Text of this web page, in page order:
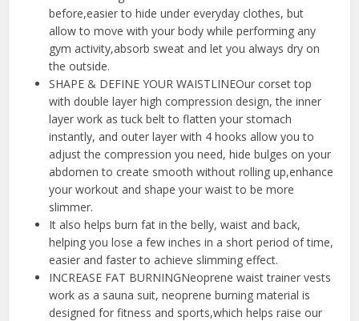
before,easier to hide under everyday clothes, but
allow to move with your body while performing any
gym activity,absorb sweat and let you always dry on
the outside.
SHAPE & DEFINE YOUR WAISTLINEOur corset top
with double layer high compression design, the inner
layer work as tuck belt to flatten your stomach
instantly, and outer layer with 4 hooks allow you to
adjust the compression you need, hide bulges on your
abdomen to create smooth without rolling up,enhance
your workout and shape your waist to be more
slimmer.
It also helps burn fat in the belly, waist and back,
helping you lose a few inches in a short period of time,
easier and faster to achieve slimming effect.
INCREASE FAT BURNINGNeoprene waist trainer vests
work as a sauna suit, neoprene burning material is
designed for fitness and sports,which helps raise our